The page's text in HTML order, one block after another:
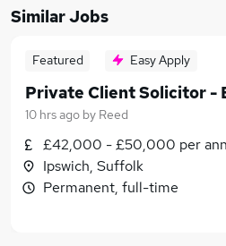
Similar Jobs
Featured Easy Apply
10 hrs ago by Reed
£42,000 - £50,000 per
Ipswich, Suffolk
Permanent, full-time